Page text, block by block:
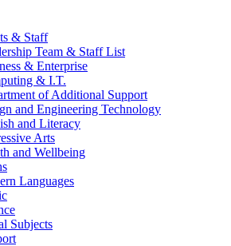
& Staff
Team & Staff List
& Enterprise
& I.T.
of Additional Support
and Engineering Technology
and Literacy
Arts
and Wellbeing
Languages
Subjects